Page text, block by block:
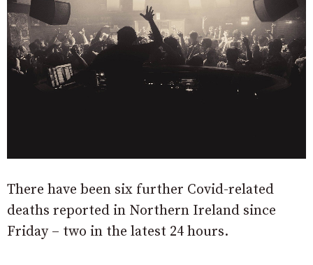
There have been six further Covid-related
deaths reported in Northern Ireland since
Friday – two in the latest 24 hours.